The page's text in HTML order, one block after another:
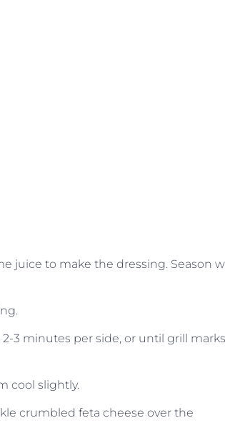
juice to make the dressing. Season
3 minutes per side, or until grill marks
cool slightly.
crumbled feta cheese over the